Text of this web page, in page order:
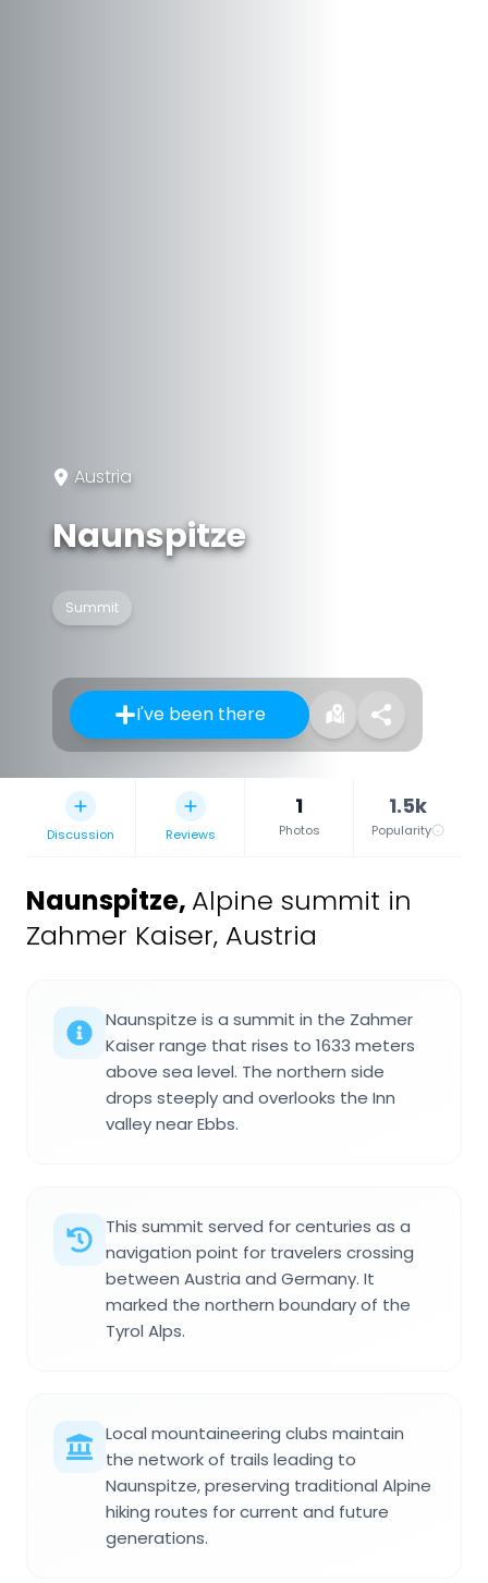
Austria
Naunspitze
Summit
I've been there
Discussion Reviews
1
Photos
1.5k
Popularity
Naunspitze, Alpine summit in
Zahmer Kaiser, Austria
Naunspitze is a summit in the Zahmer
Kaiser range that rises to 1633 meters
above sea level. The northern side
drops steeply and overlooks the Inn
valley near Ebbs.
This summit served for centuries as a
navigation point for travelers crossing
between Austria and Germany. It
marked the northern boundary of the
Tyrol Alps.
Local mountaineering clubs maintain
the network of trails leading to
Naunspitze, preserving traditional Alpine
hiking routes for current and future
generations.